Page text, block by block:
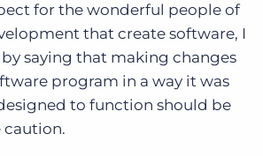
for the wonderful people of
that create software, I
saying that making changes
program in a way it was
to function should be
caution.